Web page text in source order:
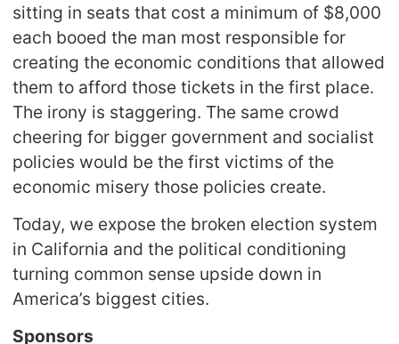
sitting in seats that cost a minimum of $8,000
each booed the man most responsible for
creating the economic conditions that allowed
them to afford those tickets in the first place.
The irony is staggering. The same crowd
cheering for bigger government and socialist
policies would be the first victims of the
economic misery those policies create.
Today, we expose the broken election system
in California and the political conditioning
turning common sense upside down in
America’s biggest cities.
Sponsors